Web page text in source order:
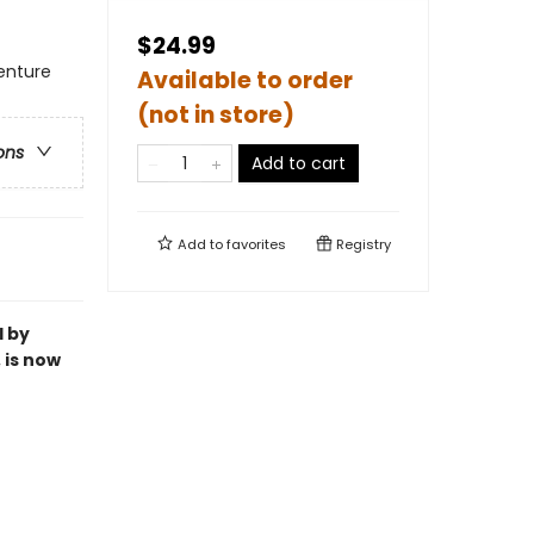
by
now
$24.99
Available to order
(not in store)
Add to cart
Add tofavorites Registry